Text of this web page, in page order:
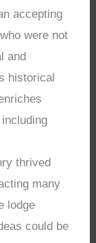
accepting
were not
and
historical
thrived
many
lodge
could be